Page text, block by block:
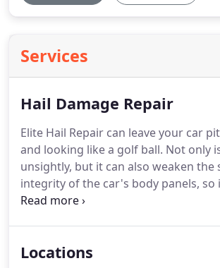
Services
Hail Damage Repair
Elite Hail Repair can leave your car
and looking like a golf ball. Not only
unsightly, but it can also weaken the
integrity of the car's body panels, so
best interest to get it fixed right
the dents with no need for
Locations